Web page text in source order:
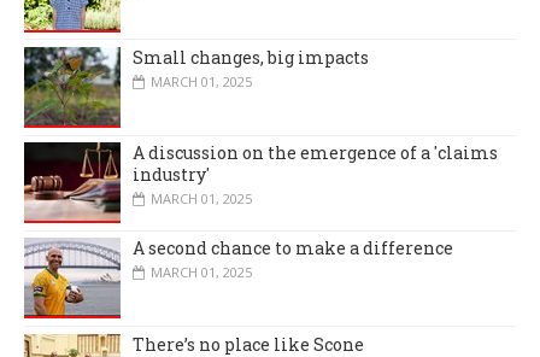
Small changes, big impacts
MARCH 01, 2025
A discussion on the emergence of a 'claims
industry'
MARCH 01, 2025
A second chance to make a difference
MARCH 01, 2025
There’s no place like Scone